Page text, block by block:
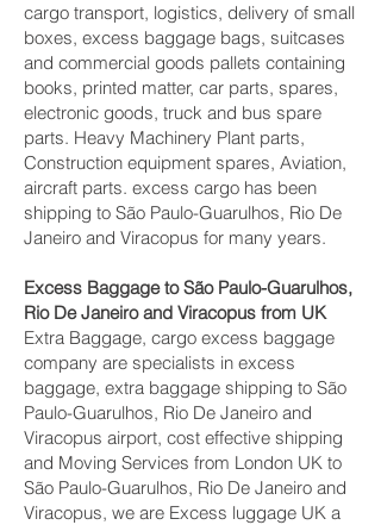
cargo transport, logistics, delivery of small
boxes, excess baggage bags, suitcases
and commercial goods pallets containing
books, printed matter, car parts, spares,
electronic goods, truck and bus spare
parts. Heavy Machinery Plant parts,
Construction equipment spares, Aviation,
aircraft parts. excess cargo has been
shipping to São Paulo-Guarulhos, Rio De
Janeiro and Viracopus‎ for many years.
Excess Baggage to São Paulo-Guarulhos,
Rio De Janeiro and Viracopus‎ from UK
Extra Baggage, cargo excess baggage
company are specialists in excess
baggage, extra baggage shipping to São
Paulo-Guarulhos, Rio De Janeiro and
Viracopus‎ airport, cost effective shipping
and Moving Services from London UK to
São Paulo-Guarulhos, Rio De Janeiro and
Viracopus‎, we are Excess luggage UK a